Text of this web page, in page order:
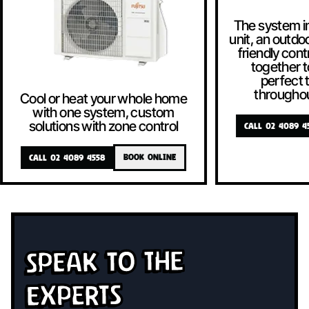
Cool or heat your whole home
with one system, custom
solutions with zone control
CALL 02 4089 4558 BOOK ONLINE
The system
unit, an
friendly
together
perfect
CALL 02 4089
Speak To The
Experts